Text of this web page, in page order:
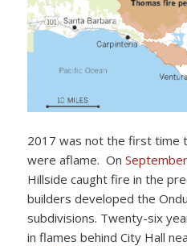
2017 was not the first time
were aflame. On
Hillside caught fire in the
builders developed the
subdivisions. Twenty-six
in flames behind City Hall